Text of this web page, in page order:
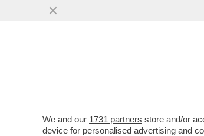
BRERA UNA
We and our 1731 partners store and/or
device for personalised advertising and